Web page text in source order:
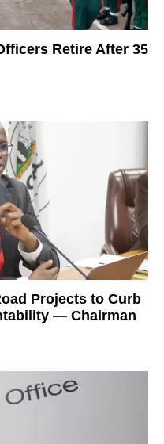
Retire After 35
Projects to Curb
— Chairman